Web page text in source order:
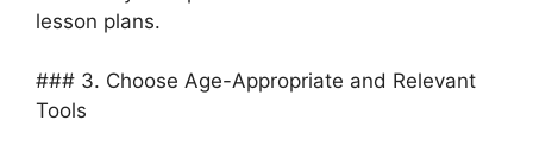
lesson plans.
### 3. Choose Age-Appropriate and Relevant
Tools